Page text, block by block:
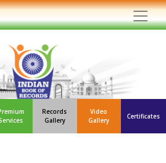
Records
Gallery
Video
Gallery
Certificates